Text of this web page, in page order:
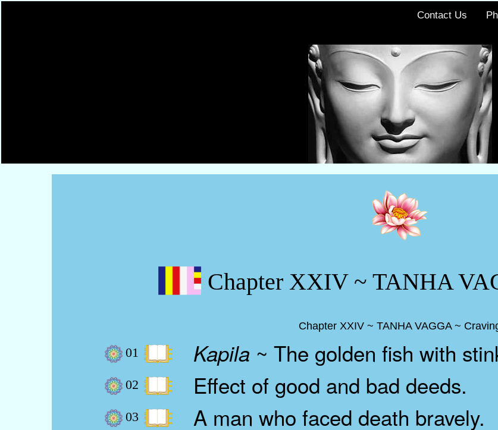
Contact Us
Chapter XXIV ~ TANHA
Chapter XXIV ~ TANHA VAGGA ~
01 Kapila ~ The golden fish with
02 Effect of good and bad deeds.
03 A man who faced death bravely.